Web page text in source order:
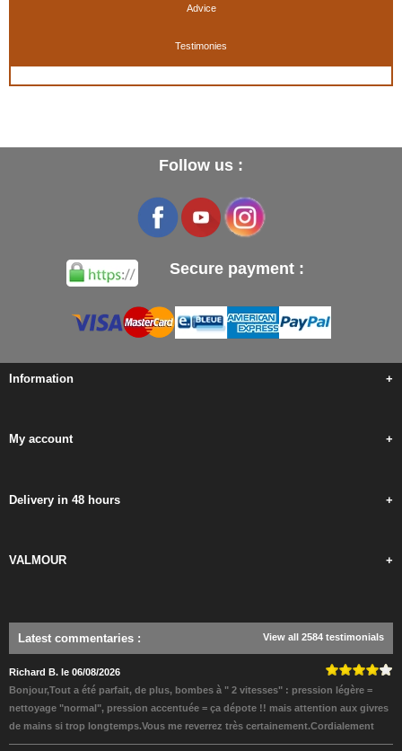
Advice
Testimonies
Follow us :
Secure payment :
Information +
My account +
Delivery in 48 hours +
VALMOUR +
Latest commentaries : View all 2584 testimonials
Richard B. le 06/08/2026
Bonjour,Tout a été parfait, de plus, bombes à " 2 vitesses" : pression légère =
nettoyage "normal", pression accentuée = ça dépote !! mais attention aux givres
de mains si trop longtemps.Vous me reverrez très certainement.Cordialement